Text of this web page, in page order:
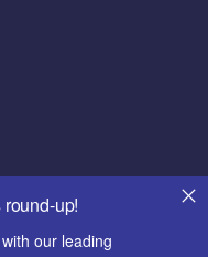
up!
our leading